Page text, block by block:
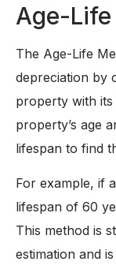
Age-
The Age-Life
depreciation by
property with its
property’s age
lifespan to find
For example, if
lifespan of 60
This method is
estimation and